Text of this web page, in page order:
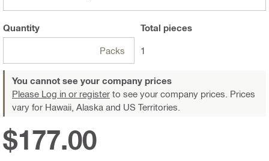
Quantity
Packs
Total pieces
1
You cannot see your company prices
Please Log in or register to see your company prices. Prices
vary for Hawaii, Alaska and US Territories.
$177.00